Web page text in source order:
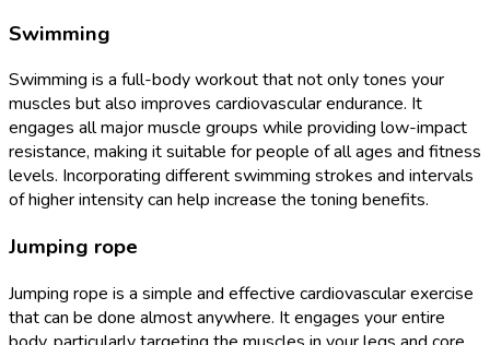
Swimming
Swimming is a full-body workout that not only tones your
muscles but also improves cardiovascular endurance. It
engages all major muscle groups while providing low-impact
resistance, making it suitable for people of all ages and fitness
levels. Incorporating different swimming strokes and intervals
of higher intensity can help increase the toning benefits.
Jumping rope
Jumping rope is a simple and effective cardiovascular exercise
that can be done almost anywhere. It engages your entire